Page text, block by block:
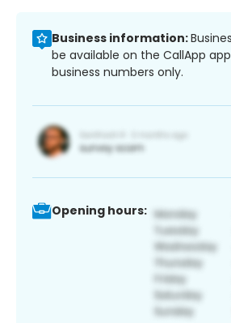
Business information:
be available on the CallApp
business numbers only.
Opening hours: